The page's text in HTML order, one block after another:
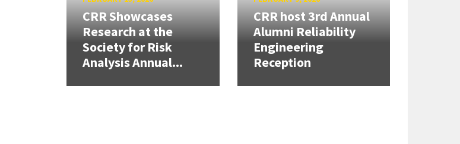
CRR Showcases
Research at the
Society for Risk
Analysis Annual...
CRR host 3rd Annual
Alumni Reliability
Engineering
Reception